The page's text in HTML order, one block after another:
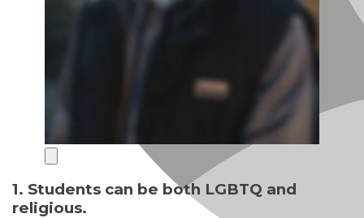
1. Students can be both LGBTQ and
religious.